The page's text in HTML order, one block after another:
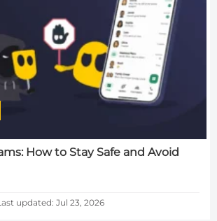
How to Stay Safe and Avoid
updated: Jul 23, 2026